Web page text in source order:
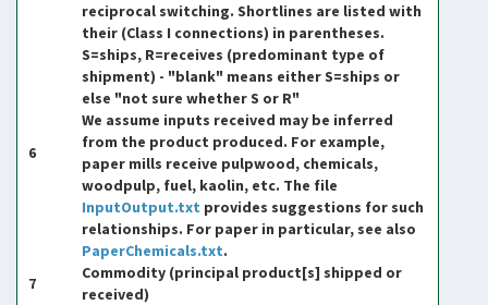
reciprocal switching. Shortlines are listed with
their (Class I connections) in parentheses.
6
S=ships, R=receives (predominant type of
shipment) - "blank" means either S=ships or
else "not sure whether S or R"
We assume inputs received may be inferred
from the product produced. For example,
paper mills receive pulpwood, chemicals,
woodpulp, fuel, kaolin, etc. The file
InputOutput.txt provides suggestions for such
relationships. For paper in particular, see also
PaperChemicals.txt.
7
Commodity (principal product[s] shipped or
received)